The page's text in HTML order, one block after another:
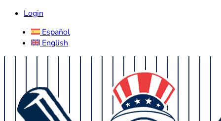
Login
Español
English